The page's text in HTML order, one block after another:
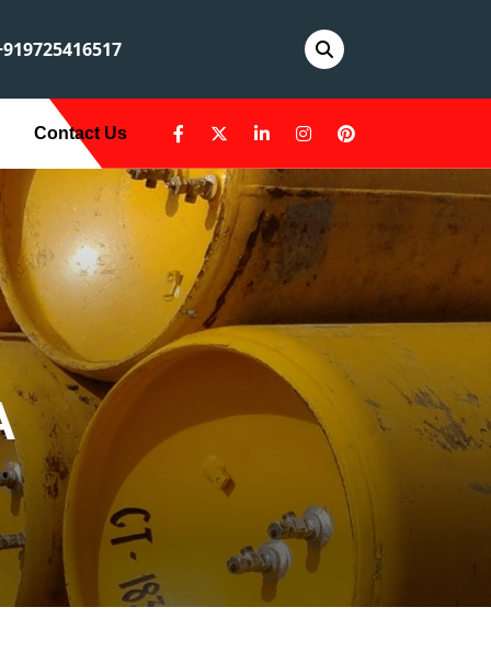
Contact Us